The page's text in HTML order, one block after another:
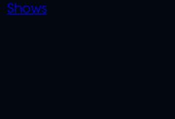
Shows